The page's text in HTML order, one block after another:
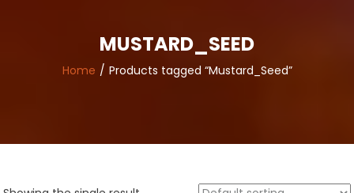
MUSTARD_SEED
Home Products tagged “Mustard_Seed”